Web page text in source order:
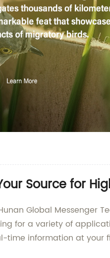
Source for
Global Messenger
for a variety of
time information at your